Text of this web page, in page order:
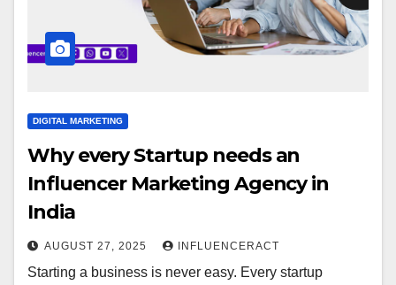
DIGITAL MARKETING
Why every Startup needs an
Influencer Marketing Agency in
India
AUGUST 27, 2025 INFLUENCERACT
Starting a business is never easy. Every startup